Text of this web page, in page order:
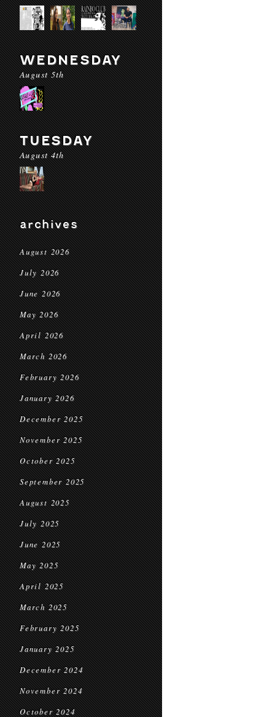
WEDNESDAY
August 5th
TUESDAY
August 4th
archives
August 2026
July 2026
June 2026
May 2026
April 2026
March 2026
February 2026
January 2026
December 2025
November 2025
October 2025
September 2025
August 2025
July 2025
June 2025
May 2025
April 2025
March 2025
February 2025
January 2025
December 2024
November 2024
October 2024